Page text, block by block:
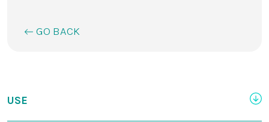
GO BACK
USE